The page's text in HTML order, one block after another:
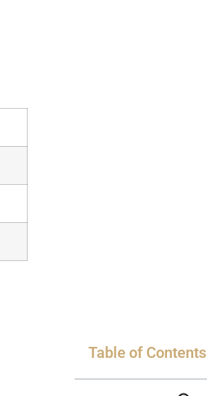
Table of Contents